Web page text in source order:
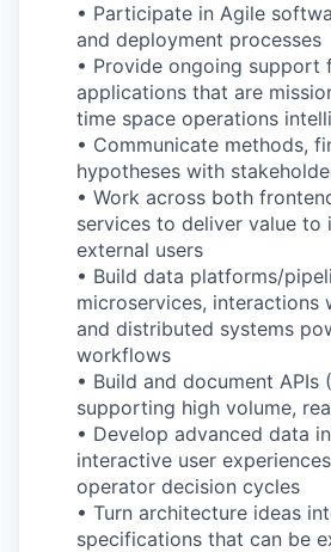
• Participate in Agile
and deployment processes
• Provide ongoing support
applications that are
time space operations
• Communicate methods,
hypotheses with
• Work across both
services to deliver value to
external users
• Build data platforms/
microservices, interactions
and distributed systems
workflows
• Build and document APIs
supporting high volume,
• Develop advanced data
interactive user
operator decision cycles
• Turn architecture ideas
specifications that can be